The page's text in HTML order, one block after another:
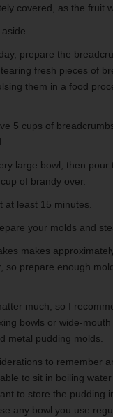
covered, as the fruit
prepare the
fresh pieces of
them in a food
5 cups of
large bowl, then pour
of brandy over.
at least 15 minutes.
your molds and
so prepare enough
much, so I
bowls or wide-
metal pudding molds.
to remember
to sit in boiling
to store the pudding
any bowl you use